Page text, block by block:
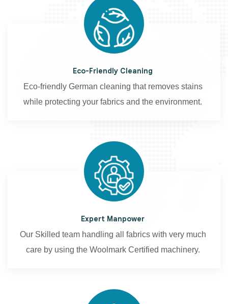
Eco-Friendly Cleaning
Eco-friendly German cleaning that removes stains
while protecting your fabrics and the environment.
Expert Manpower
Our Skilled team handling all fabrics with very much
care by using the Woolmark Certified machinery.